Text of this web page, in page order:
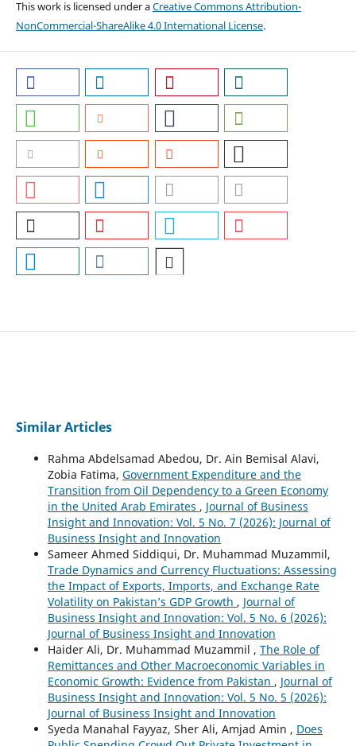
This work is licensed under aCreative Commons Attribution-
NonCommercial-ShareAlike 4.0 International License.
Similar Articles
Rahma Abdelsamad Abedou, Dr. Ain Bemisal Alavi,
Zobia Fatima, Government Expenditure and the
Transition from Oil Dependency to a Green Economy
in the United Arab Emirates , Journal of Business
Insight and Innovation: Vol. 5 No. 7 (2026): Journal of
Business Insight and Innovation
Sameer Ahmed Siddiqui, Dr. Muhammad Muzammil,
Trade Dynamics and Currency Fluctuations: Assessing
the Impact of Exports, Imports, and Exchange Rate
Volatility on Pakistan’s GDP Growth , Journal of
Business Insight and Innovation: Vol. 5 No. 6 (2026):
Journal of Business Insight and Innovation
Haider Ali, Dr. Muhammad Muzammil , The Role of
Remittances and Other Macroeconomic Variables in
Economic Growth: Evidence from Pakistan , Journal of
Business Insight and Innovation: Vol. 5 No. 5 (2026):
Journal of Business Insight and Innovation
Syeda Manahal Fayyaz, Sher Ali, Amjad Amin , Does